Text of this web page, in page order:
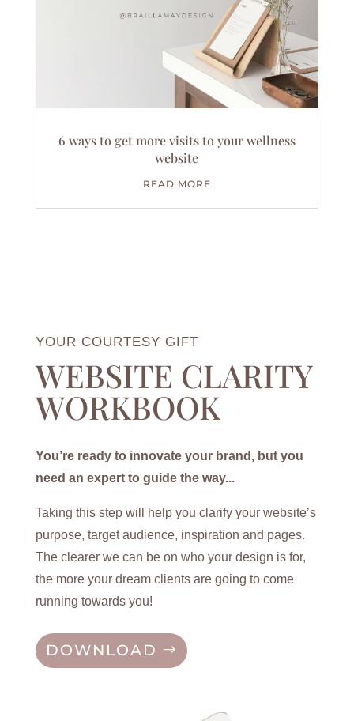
6 ways to get more visits to your wellness
website
READ MORE
YOUR COURTESY GIFT
WEBSITE CLARITY
WORKBOOK
You’re ready to innovate your brand, but you
need an expert to guide the way...
Taking this step will help you clarify your website’s
purpose, target audience, inspiration and pages.
The clearer we can be on who your design is for,
the more your dream clients are going to come
running towards you!
DOWNLOAD